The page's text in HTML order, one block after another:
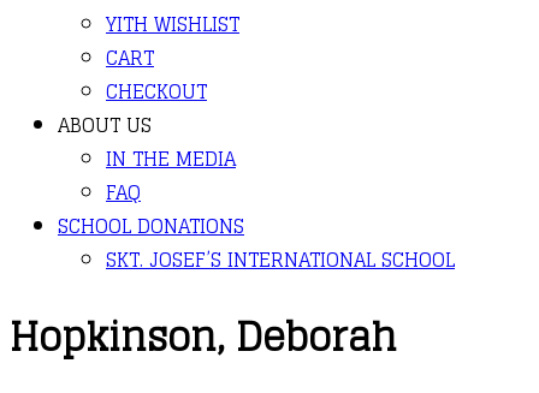
YITH WISHLIST
CART
CHECKOUT
ABOUT US
IN THE MEDIA
FAQ
SCHOOL DONATIONS
SKT. JOSEF’S INTERNATIONAL SCHOOL
Hopkinson, Deborah